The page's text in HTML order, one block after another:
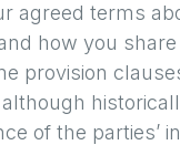
agreed terms
how you
provision
of the parties’